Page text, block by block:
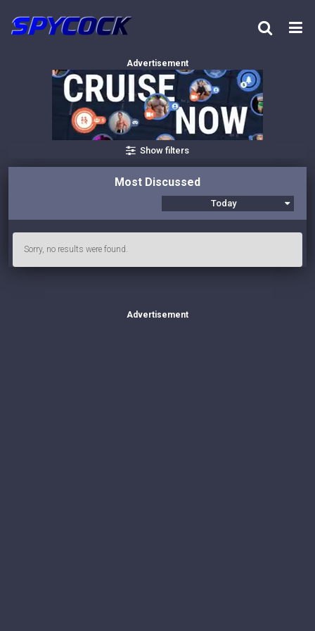
Advertisement
Show filters
Most Discussed
Today
Sorry, no results were found.
Advertisement